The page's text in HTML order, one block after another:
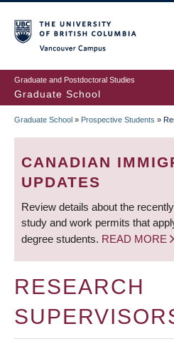
to
main
content
Graduate and Postdoctoral Studies
Graduate School
BREADCRUMB
Graduate School » Prospective Students »
CANADIAN
UPDATES
Review details about the
study and work permits that
degree students. READ MORE
RESEARCH